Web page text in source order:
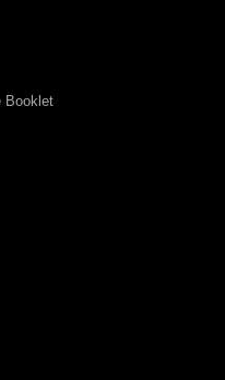
Booklet